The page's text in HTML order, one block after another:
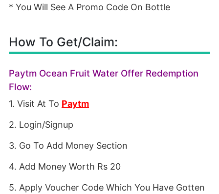
* You Will See A Promo Code On Bottle
How To Get/Claim:
Paytm Ocean Fruit Water Offer Redemption
Flow:
1. Visit At To Paytm
2. Login/Signup
3. Go To Add Money Section
4. Add Money Worth Rs 20
5. Apply Voucher Code Which You Have Gotten